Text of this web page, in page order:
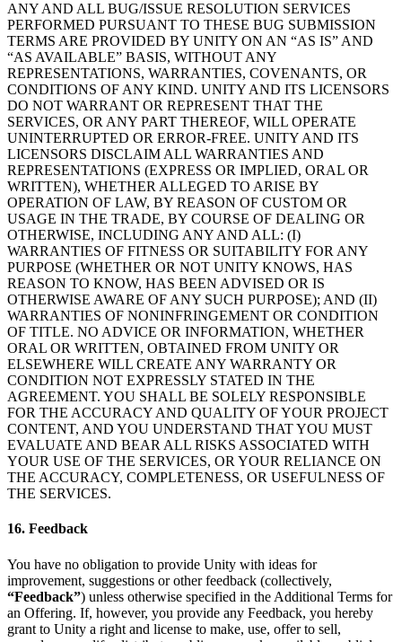
ANY AND ALL BUG/ISSUE RESOLUTION SERVICES
PERFORMED PURSUANT TO THESE BUG SUBMISSION
TERMS ARE PROVIDED BY UNITY ON AN “AS IS” AND
“AS AVAILABLE” BASIS, WITHOUT ANY
REPRESENTATIONS, WARRANTIES, COVENANTS, OR
CONDITIONS OF ANY KIND. UNITY AND ITS LICENSORS
DO NOT WARRANT OR REPRESENT THAT THE
SERVICES, OR ANY PART THEREOF, WILL OPERATE
UNINTERRUPTED OR ERROR-FREE. UNITY AND ITS
LICENSORS DISCLAIM ALL WARRANTIES AND
REPRESENTATIONS (EXPRESS OR IMPLIED, ORAL OR
WRITTEN), WHETHER ALLEGED TO ARISE BY
OPERATION OF LAW, BY REASON OF CUSTOM OR
USAGE IN THE TRADE, BY COURSE OF DEALING OR
OTHERWISE, INCLUDING ANY AND ALL: (I)
WARRANTIES OF FITNESS OR SUITABILITY FOR ANY
PURPOSE (WHETHER OR NOT UNITY KNOWS, HAS
REASON TO KNOW, HAS BEEN ADVISED OR IS
OTHERWISE AWARE OF ANY SUCH PURPOSE); AND (II)
WARRANTIES OF NONINFRINGEMENT OR CONDITION
OF TITLE. NO ADVICE OR INFORMATION, WHETHER
ORAL OR WRITTEN, OBTAINED FROM UNITY OR
ELSEWHERE WILL CREATE ANY WARRANTY OR
CONDITION NOT EXPRESSLY STATED IN THE
AGREEMENT. YOU SHALL BE SOLELY RESPONSIBLE
FOR THE ACCURACY AND QUALITY OF YOUR PROJECT
CONTENT, AND YOU UNDERSTAND THAT YOU MUST
EVALUATE AND BEAR ALL RISKS ASSOCIATED WITH
YOUR USE OF THE SERVICES, OR YOUR RELIANCE ON
THE ACCURACY, COMPLETENESS, OR USEFULNESS OF
THE SERVICES.
16. Feedback
You have no obligation to provide Unity with ideas for
improvement, suggestions or other feedback (collectively,
“Feedback”) unless otherwise specified in the Additional Terms for
an Offering. If, however, you provide any Feedback, you hereby
grant to Unity a right and license to make, use, offer to sell,